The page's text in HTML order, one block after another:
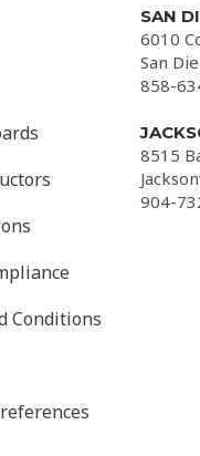
Conditions
SAN
6010
San
858-
8515
904-